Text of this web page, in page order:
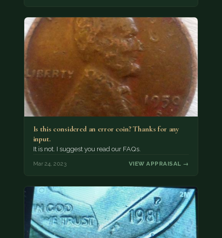
Is this considered an error coin? Thanks for any
input.
It is not. I suggest you read our FAQs.
Mar 24, 2023 VIEW APPRAISAL →